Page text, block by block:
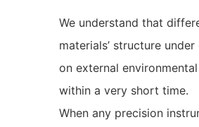
We understand that
materials’ structure
on external
within a very short time.
When any precision